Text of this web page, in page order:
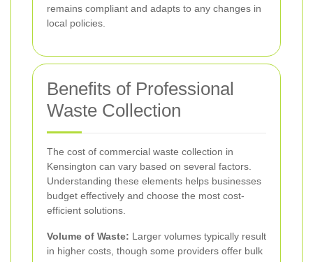
remains compliant and adapts to any changes in
local policies.
Benefits of Professional
Waste Collection
The cost of commercial waste collection in
Kensington can vary based on several factors.
Understanding these elements helps businesses
budget effectively and choose the most cost-
efficient solutions.
Volume of Waste: Larger volumes typically result
in higher costs, though some providers offer bulk